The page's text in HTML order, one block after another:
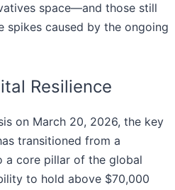
space—and those still
spikes caused by the ongoing
Resilience
on March 20, 2026, the key
transitioned from a
a core pillar of the global
to hold above $70,000